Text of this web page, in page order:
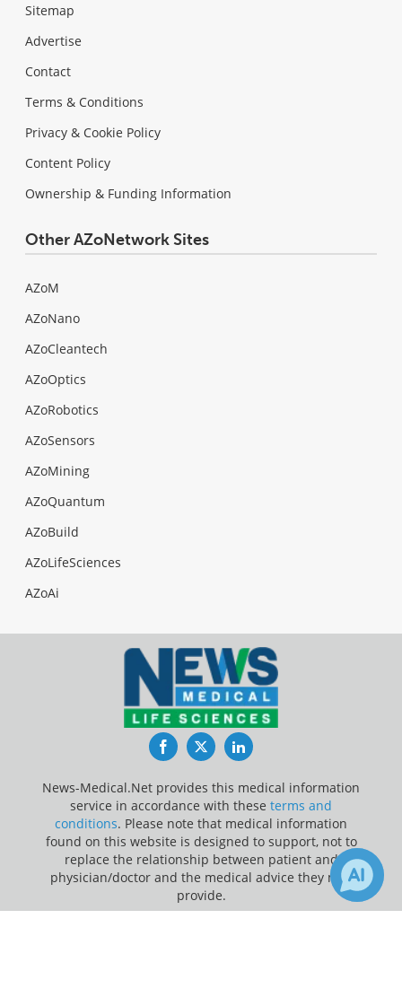
Sitemap
Advertise
Contact
Terms & Conditions
Privacy & Cookie Policy
Content Policy
Ownership & Funding Information
Other AZoNetwork Sites
AZoM
AZoNano
AZoCleantech
AZoOptics
AZoRobotics
AZoSensors
AZoMining
AZoQuantum
AZoBuild
AZoLifeSciences
AZoAi
FacebookTwitterLinkedIn
News-Medical.Net provides this medical information
service in accordance with these terms and
conditions. Please note that medical information
found on this website is designed to support, not to
replace the relationship between patient and
physician/doctor and the medical advice they may
provide.